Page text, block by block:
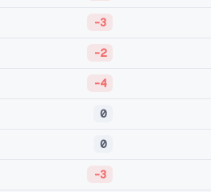
-3
-2
-4
0
0
-3